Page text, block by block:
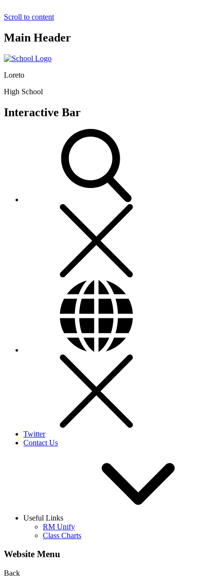
Scroll to content
Main Header
Loreto
High School
Interactive Bar
Twitter
Contact Us
Useful Links
RM Unify
Class Charts
Website Menu
Back